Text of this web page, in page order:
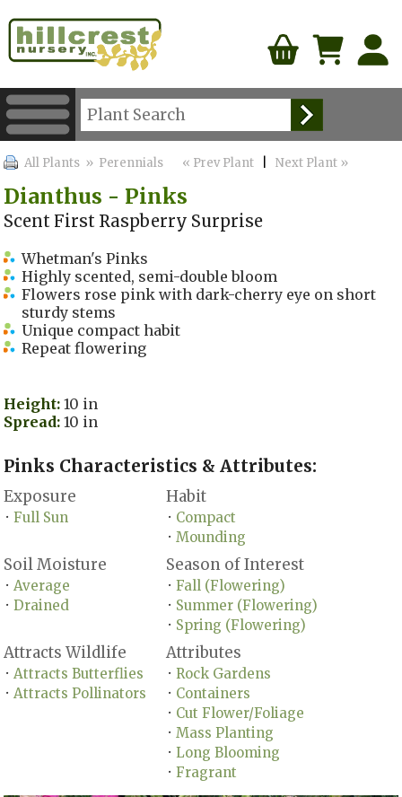
All Plants » Perennials « Prev Plant |Next Plant »
Dianthus - Pinks
Scent First Raspberry Surprise
Whetman's Pinks
Highly scented, semi-double bloom
Flowers rose pink with dark-cherry eye on short
sturdy stems
Unique compact habit
Repeat flowering
Height: 10 in
Spread: 10 in
Pinks Characteristics & Attributes:
Exposure
• Full Sun
Habit
• Compact
• Mounding
Soil Moisture
• Average
• Drained
Season of Interest
• Fall (Flowering)
• Summer (Flowering)
• Spring (Flowering)
Attracts Wildlife
• Attracts Butterflies
• Attracts Pollinators
Attributes
• Rock Gardens
• Containers
• Cut Flower/Foliage
• Mass Planting
• Long Blooming
• Fragrant